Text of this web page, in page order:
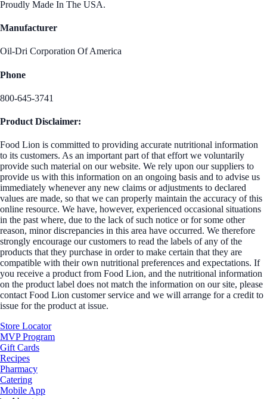
Proudly Made In The USA.
Manufacturer
Oil-Dri Corporation Of America
Phone
800-645-3741
Product Disclaimer:
Food Lion is committed to providing accurate nutritional information
to its customers. As an important part of that effort we voluntarily
provide such material on our website. We rely upon our suppliers to
provide us with this information on an ongoing basis and to advise us
immediately whenever any new claims or adjustments to declared
values are made, so that we can properly maintain the accuracy of this
online resource. We have, however, experienced occasional situations
in the past where, due to the lack of such notice or for some other
reason, minor discrepancies in this area have occurred. We therefore
strongly encourage our customers to read the labels of any of the
products that they purchase in order to make certain that they are
compatible with their own nutritional preferences and expectations. If
you receive a product from Food Lion, and the nutritional information
on the product label does not match the information on our site, please
contact Food Lion customer service and we will arrange for a credit to
issue for the product at issue.
Store Locator
MVP Program
Gift Cards
Recipes
Pharmacy
Catering
Mobile App